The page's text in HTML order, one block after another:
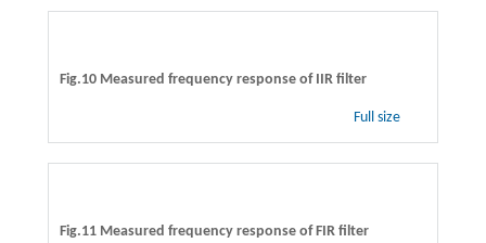
Fig.10 Measured frequency response of IIR filter
Full size
Fig.11 Measured frequency response of FIR filter